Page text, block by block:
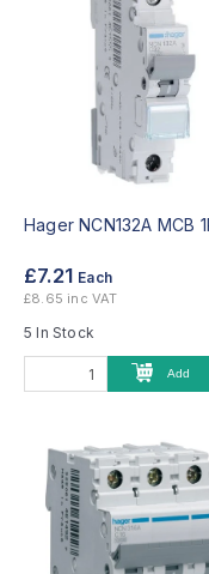
Hager NCN132A MCB
£7.21 Each
£8.65 inc VAT
5 In Stock
Add